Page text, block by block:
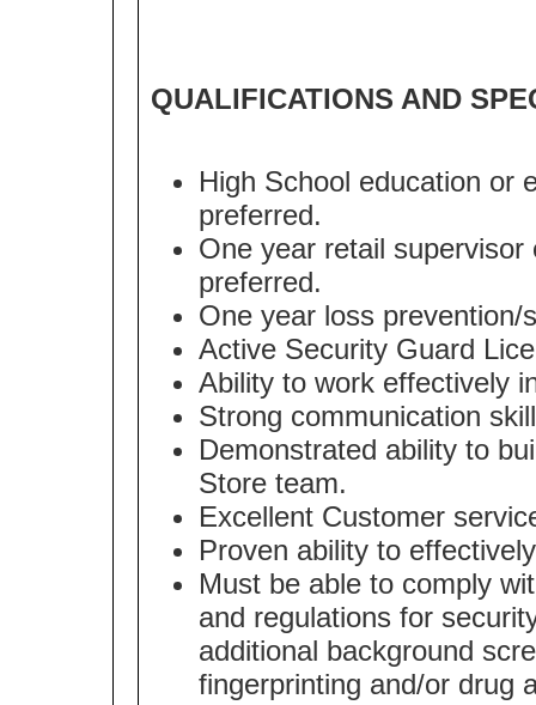
QUALIFICATIONS AND
High School education or
preferred.
One year retail
preferred.
One year loss
Active Security Guard
Ability to work effectively
Strong communication
Demonstrated ability to
Store team.
Excellent Customer
Proven ability to
Must be able to comply
and regulations for
additional background
fingerprinting and/or drug